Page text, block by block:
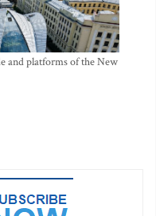
and platforms of the New